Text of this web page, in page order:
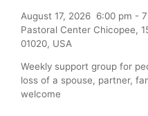
August 17, 2026 6:00 pm -
Pastoral Center Chicopee,
01020, USA
Weekly support group for
loss of a spouse, partner,
welcome